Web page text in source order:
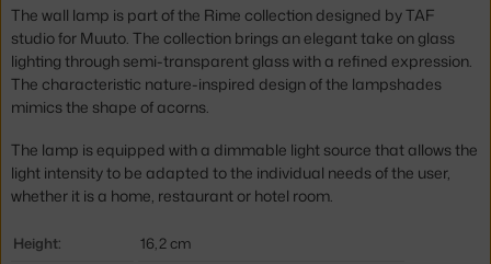
The wall lamp is part of the Rime collection designed by TAF
studio for Muuto. The collection brings an elegant take on glass
lighting through semi-transparent glass with a refined expression.
The characteristic nature-inspired design of the lampshades
mimics the shape of acorns.
The lamp is equipped with a dimmable light source that allows the
light intensity to be adapted to the individual needs of the user,
whether it is a home, restaurant or hotel room.
Height:
16,2 cm